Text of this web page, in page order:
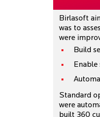
Birlasoft
was to
were
Build
Standard
were
built 360